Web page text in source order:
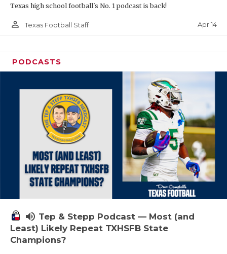
Texas high school football's No. 1 podcast is back!
person_outline Texas Football Staff Apr 14
PODCASTS
volume_up Tep & Stepp Podcast — Most (and
Least) Likely Repeat TXHSFB State
Champions?